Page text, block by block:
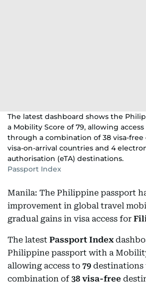
The latest dashboard shows the
a Mobility Score of 79, allowing
through a combination of 38 visa-free
visa-on-arrival countries and 4
authorisation (eTA) destinations.
Passport Index
Manila: The Philippine passport
improvement in global travel
gradual gains in visa access for
The latest Passport Index
Philippine passport with a
allowing access to 79 destinations
combination of 38 visa-free